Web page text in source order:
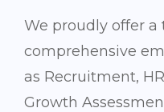
We proudly offer a
comprehensive
as Recruitment,
Growth